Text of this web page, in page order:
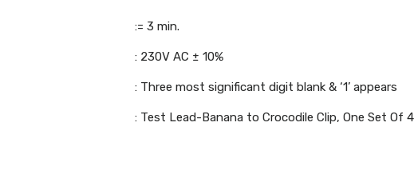
:= 3 min.
: 230V AC ± 10%
: Three most significant digit blank & ‘1’ appears
: Test Lead-Banana to Crocodile Clip, One Set Of 4